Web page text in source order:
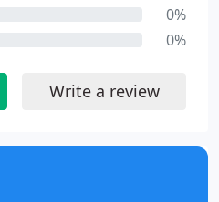
0%
0%
Write a review